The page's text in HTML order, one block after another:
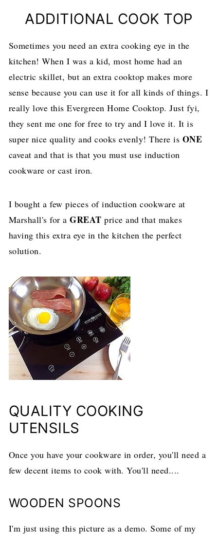
ADDITIONAL COOK TOP
Sometimes you need an extra cooking eye in the
kitchen! When I was a kid, most home had an
electric skillet, but an extra cooktop makes more
sense because you can use it for all kinds of things. I
really love this Evergreen Home Cooktop. Just fyi,
they sent me one for free to try and I love it. It is
super nice quality and cooks evenly! There is ONE
caveat and that is that you must use induction
cookware or cast iron.
I bought a few pieces of induction cookware at
Marshall's for aGREAT price and that makes
having this extra eye in the kitchen the perfect
solution.
QUALITY COOKING
UTENSILS
Once you have your cookware in order, you'll need a
few decent items to cook with. You'll need....
WOODEN SPOONS
I'm just using this picture as a demo. Some of my